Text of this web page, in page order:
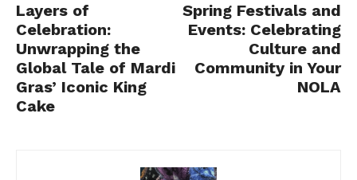
Layers of
Celebration:
Unwrapping the
Global Tale of Mardi
Gras’ Iconic King
Cake
Spring Festivals and
Events: Celebrating
Culture and
Community in Your
NOLA